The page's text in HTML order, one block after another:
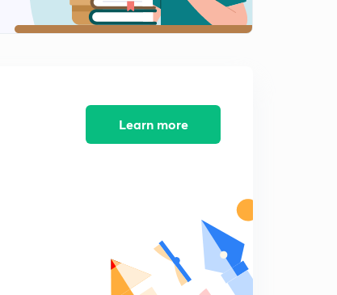
Design of gate- top gating system- time required to fill
Numericals on gating system design part 1 (hindi)
Chock area, gating ration and numericals on gating
Learn more